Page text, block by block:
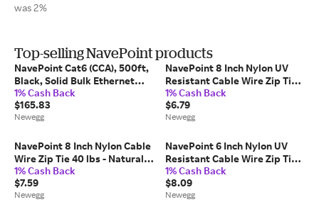
was 2%
Top-selling NavePoint products
NavePoint Cat6 (CCA), 500ft,
Black, Solid Bulk Ethernet
Cable, 550MHz, 23AWG 4 Pair,
Unshielded Twisted Pair
(UTP)
1% Cash Back
$165.83
Newegg
NavePoint 8 Inch Nylon UV
Resistant Cable Wire Zip Tie
40 lbs - Black 100 Pack Lot
Pcs Qty
1% Cash Back
$6.79
Newegg
NavePoint 8 Inch Nylon Cable
Wire Zip Tie 40 lbs - Natural
White 200 Pack Lot Pcs Qty
1% Cash Back
$7.59
Newegg
NavePoint 6 Inch Nylon UV
Resistant Cable Wire Zip Tie
40 lbs - Black 100 Pack Lot
Pcs Qty
1% Cash Back
$8.09
Newegg